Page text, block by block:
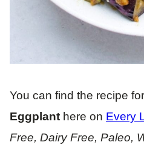
You can find the recipe
Eggplant here on Every
Free, Dairy Free, Paleo,